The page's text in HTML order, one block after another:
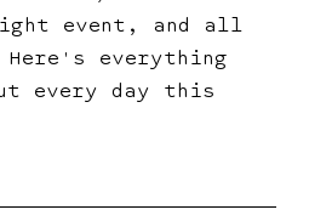
event, and all
everything
every day this